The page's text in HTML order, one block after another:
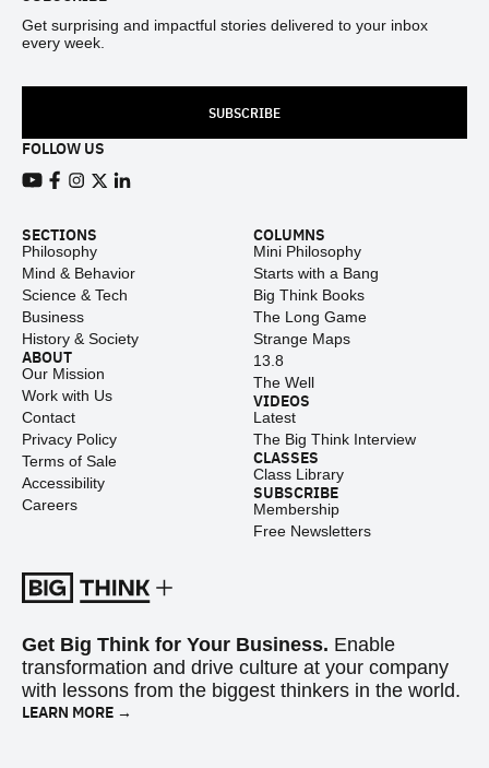
Get surprising and impactful stories delivered to your inbox
every week.
SUBSCRIBE
FOLLOW US
SECTIONS
Philosophy
Mind & Behavior
Science & Tech
Business
History & Society
ABOUT
Our Mission
Work with Us
Contact
Privacy Policy
Terms of Sale
Accessibility
Careers
COLUMNS
Mini Philosophy
Starts with a Bang
Big Think Books
The Long Game
Strange Maps
13.8
The Well
VIDEOS
Latest
The Big Think Interview
CLASSES
Class Library
SUBSCRIBE
Membership
Free Newsletters
Get Big Think for Your Business. Enable
transformation and drive culture at your company
with lessons from the biggest thinkers in the world.
LEARN MORE →